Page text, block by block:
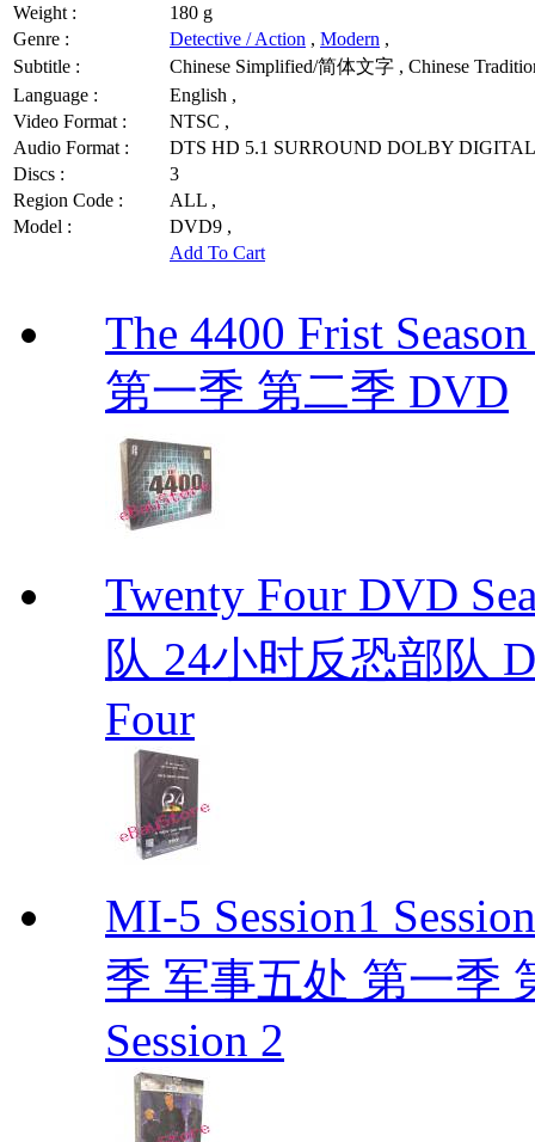
Weight :
180 g
Genre :
Detective / Action , Modern ,
Subtitle :
Chinese Simplified/简体文字 , Chinese
Language :
English ,
Video Format :
NTSC ,
Audio Format :
DTS HD 5.1 SURROUND DOLBY
Discs :
3
Region Code :
ALL ,
Model :
DVD9 ,
Add To Cart
The 4400 Frist
第一季 第二季 DVD
Twenty Four DVD
队 24小时反恐部队
Four
MI-5 Session1
季 军事五处 第一季
Session 2